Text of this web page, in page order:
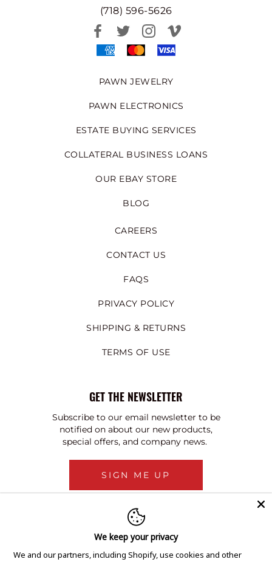
(718) 596-5626
PAWN JEWELRY
PAWN ELECTRONICS
ESTATE BUYING SERVICES
COLLATERAL BUSINESS LOANS
OUR EBAY STORE
BLOG
CAREERS
CONTACT US
FAQS
PRIVACY POLICY
SHIPPING & RETURNS
TERMS OF USE
GET THE NEWSLETTER
Subscribe to our email newsletter to be
notified on about our new products,
special offers, and company news.
SIGN ME UP
We keep your privacy
We and our partners, including Shopify, use cookies and other